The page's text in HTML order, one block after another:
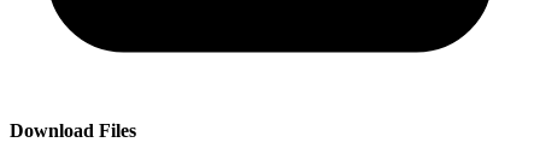
Download Files